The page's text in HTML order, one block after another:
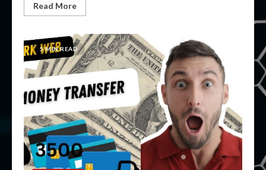
Read More
5 MIN READ